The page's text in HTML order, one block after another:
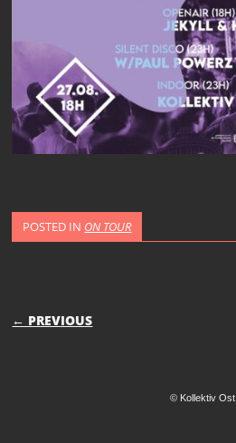
POSTED IN ON TOUR
POST NAVIGATION
← PREVIOUS
© Kollektiv Ost